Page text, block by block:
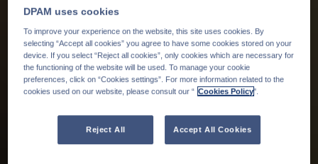
DPAM uses cookies
To improve your experience on the website, this site uses cookies. By
selecting “Accept all cookies” you agree to have some cookies stored on your
device. If you select “Reject all cookies”, only cookies which are necessary for
the functioning of the website will be used. To manage your cookie
preferences, click on “Cookies settings”. For more information related to the
cookies used on our website, please consult our “ Cookies Policy".
Reject All Accept All Cookies